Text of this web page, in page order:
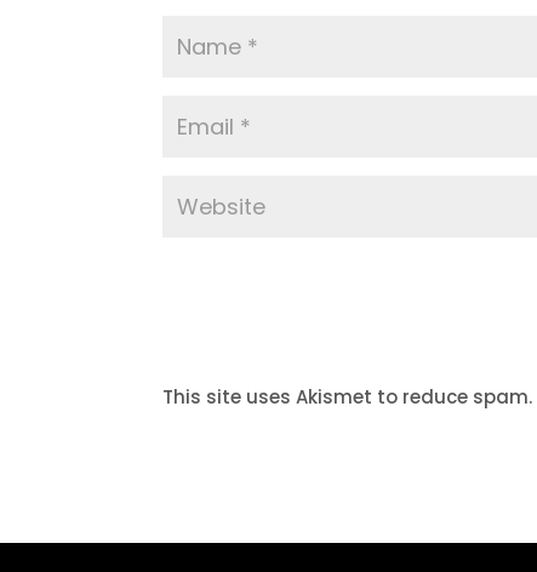
t
t
This site uses Akismet to reduce spam.